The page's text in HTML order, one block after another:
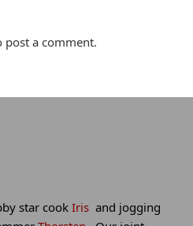
post a comment.
star cookIris and jogging